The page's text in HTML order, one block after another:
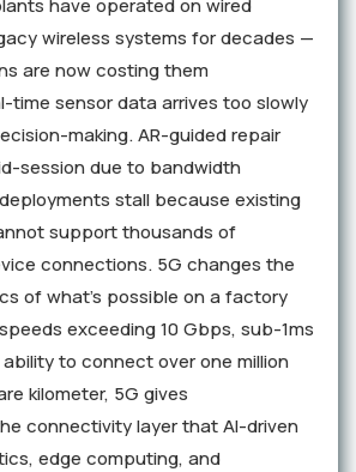
have operated on wired
wireless systems for decades —
are now costing them
time sensor data arrives too slowly
making. AR-guided repair
session due to bandwidth
stall because existing
support thousands of
connections. 5G changes the
of what's possible on a factory
exceeding 10 Gbps, sub-1ms
to connect over one million
kilometer, 5G gives
connectivity layer that AI-driven
edge computing, and